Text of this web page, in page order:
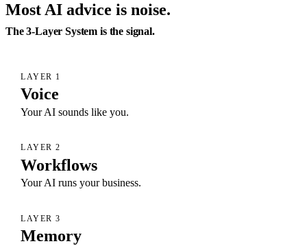
Most AI advice is noise.
The 3-Layer System is the signal.
LAYER 1
Voice
Your AI sounds like you.
LAYER 2
Workflows
Your AI runs your business.
LAYER 3
Memory